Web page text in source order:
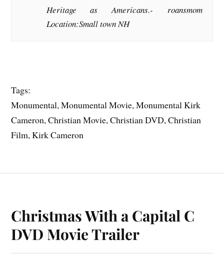
Heritage as Americans.- roansmom
Location:Small town NH
Tags:
Monumental, Monumental Movie, Monumental Kirk
Cameron, Christian Movie, Christian DVD, Christian
Film, Kirk Cameron
Christmas With a Capital C
DVD Movie Trailer